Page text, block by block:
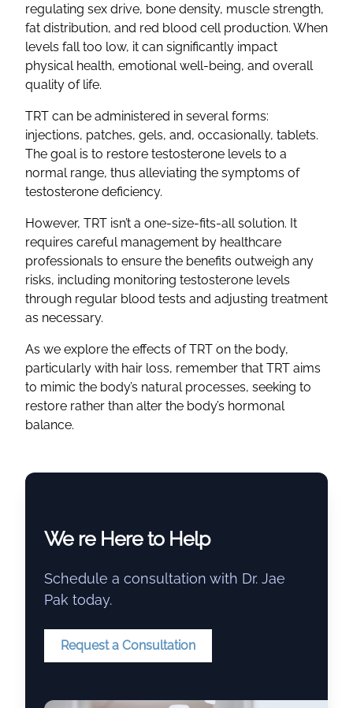
regulating sex drive, bone density, muscle strength,
fat distribution, and red blood cell production. When
levels fall too low, it can significantly impact
physical health, emotional well-being, and overall
quality of life.
TRT can be administered in several forms:
injections, patches, gels, and, occasionally, tablets.
The goal is to restore testosterone levels to a
normal range, thus alleviating the symptoms of
testosterone deficiency.
However, TRT isn’t a one-size-fits-all solution. It
requires careful management by healthcare
professionals to ensure the benefits outweigh any
risks, including monitoring testosterone levels
through regular blood tests and adjusting treatment
as necessary.
As we explore the effects of TRT on the body,
particularly with hair loss, remember that TRT aims
to mimic the body’s natural processes, seeking to
restore rather than alter the body’s hormonal
balance.
We re Here to Help
Schedule a consultation with Dr. Jae
Pak today.
Request a Consultation